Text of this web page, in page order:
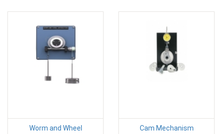
Worm and Wheel
Cam Mechanism